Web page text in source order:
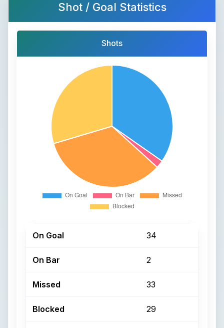
Shot / Goal Statistics
Shots
On Goal 34
On Bar 2
Missed 33
Blocked 29